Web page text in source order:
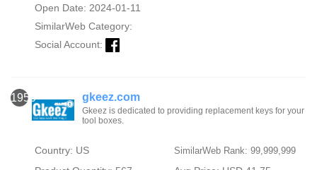
Open Date: 2024-01-11
SimilarWeb Category:
Social Account:
1950 gkeez.com
Gkeez is dedicated to providing replacement keys for your
tool boxes.
Country: US SimilarWeb Rank: 99,999,999